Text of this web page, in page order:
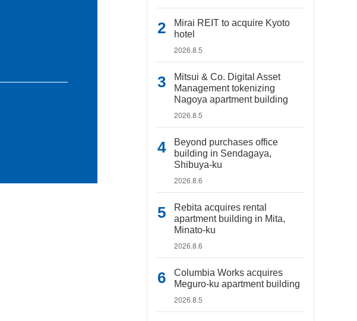
Mirai REIT to acquire Kyoto
hotel
2026.8.5
Mitsui & Co. Digital Asset
Management tokenizing
Nagoya apartment building
2026.8.5
Beyond purchases office
building in Sendagaya,
Shibuya-ku
2026.8.6
Rebita acquires rental
apartment building in Mita,
Minato-ku
2026.8.6
Columbia Works acquires
Meguro-ku apartment building
2026.8.5